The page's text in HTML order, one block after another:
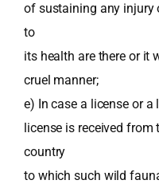
of sustaining any injury
to
its health are there or it
cruel manner;
e) In case a license or
license is received
country
to which such wild